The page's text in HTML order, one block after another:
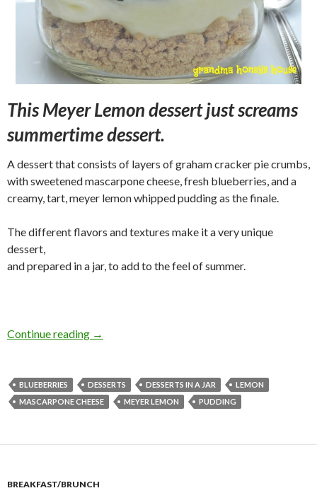
This Meyer Lemon dessert just screams
summertime dessert.
A dessert that consists of layers of graham cracker pie crumbs,
with sweetened mascarpone cheese, fresh blueberries, and a
creamy, tart, meyer lemon whipped pudding as the finale.
The different flavors and textures make it a very unique
dessert,
and prepared in a jar, to add to the feel of summer.
Continue reading MEYER LEMON BLUEBERRY
→
BLUEBERRIES DESSERTS DESSERTS IN A JAR
LEMON
MASCARPONE CHEESE
MEYER LEMON PUDDING
BREAKFAST/BRUNCH